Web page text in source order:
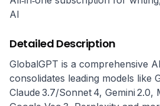
AI
Detailed Description
GlobalGPT is a comprehensive
consolidates leading models like
Claude 3.7/Sonnet 4, Gemini